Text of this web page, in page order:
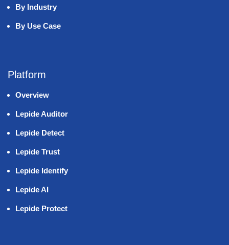
By Industry
By Use Case
Platform
Overview
Lepide Auditor
Lepide Detect
Lepide Trust
Lepide Identify
Lepide AI
Lepide Protect